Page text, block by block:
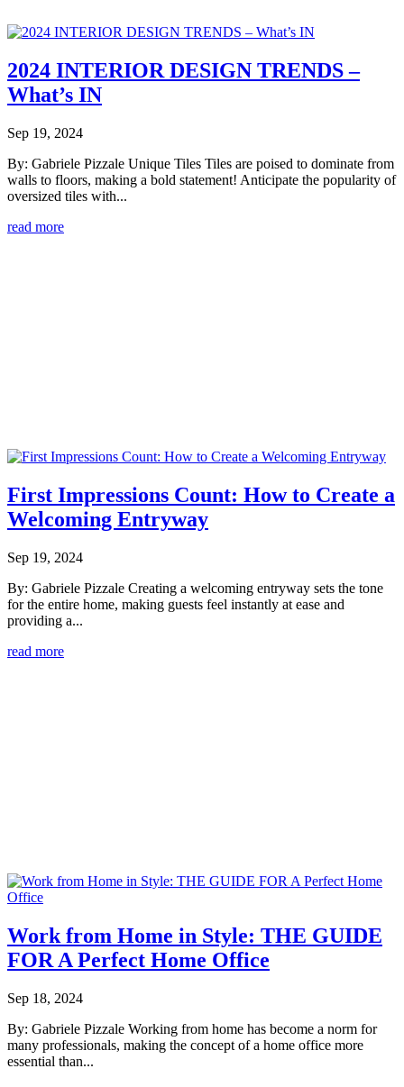
2024 INTERIOR DESIGN TRENDS –
What’s IN
Sep 19, 2024
By: Gabriele Pizzale Unique Tiles Tiles are poised to dominate from
walls to floors, making a bold statement! Anticipate the popularity of
oversized tiles with...
read more
First Impressions Count: How to Create a
Welcoming Entryway
Sep 19, 2024
By: Gabriele Pizzale Creating a welcoming entryway sets the tone
for the entire home, making guests feel instantly at ease and
providing a...
read more
Work from Home in Style: THE GUIDE
FOR A Perfect Home Office
Sep 18, 2024
By: Gabriele Pizzale Working from home has become a norm for
many professionals, making the concept of a home office more
essential than...